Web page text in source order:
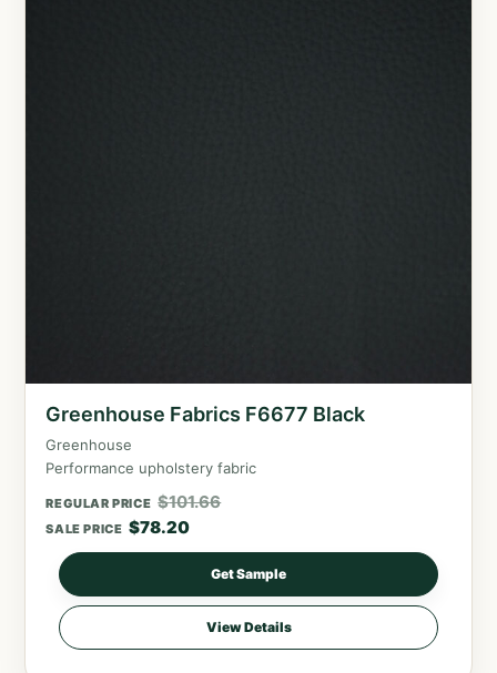
Greenhouse Fabrics F6677 Black
Greenhouse
Performance upholstery fabric
REGULAR PRICE $101.66
SALE PRICE $78.20
Get Sample
View Details